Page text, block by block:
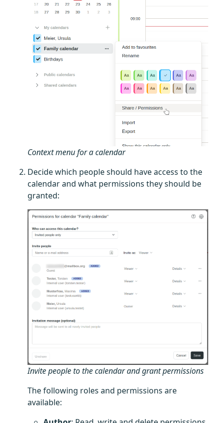
Context menu for a calendar
Decide which people should have access to the
calendar and what permissions they should be
granted:
Invite people to the calendar and grant permissions
The following roles and permissions are
available: